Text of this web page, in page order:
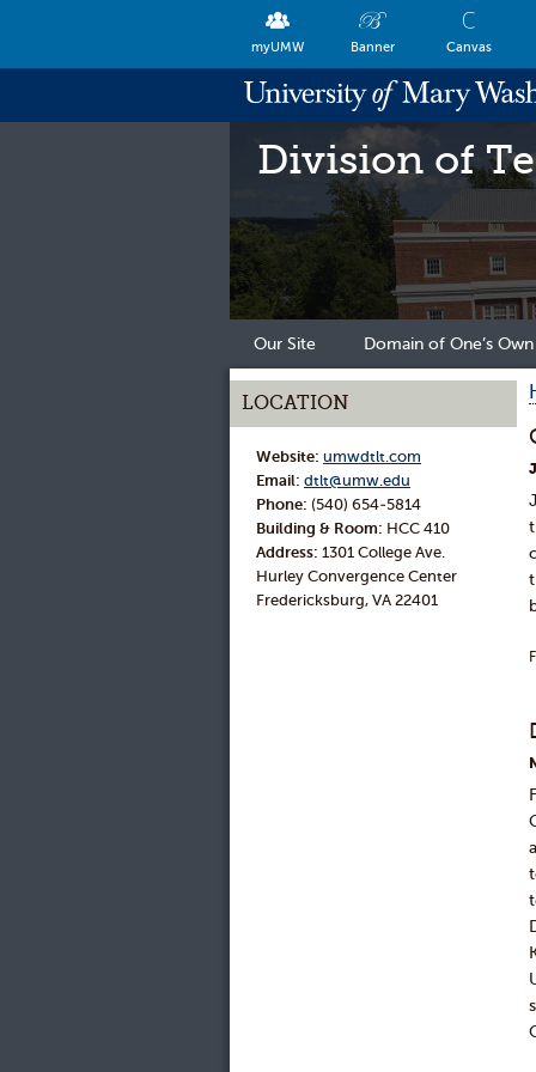
myUMW Banner Canvas
Division of
Our Site Domain of One’s Own
LOCATION
Website: umwdtlt.com
Email: dtlt@umw.edu
Phone: (540) 654-5814
Building & Room: HCC 410
Address: 1301 College Ave.
Hurley Convergence Center
Fredericksburg, VA 22401